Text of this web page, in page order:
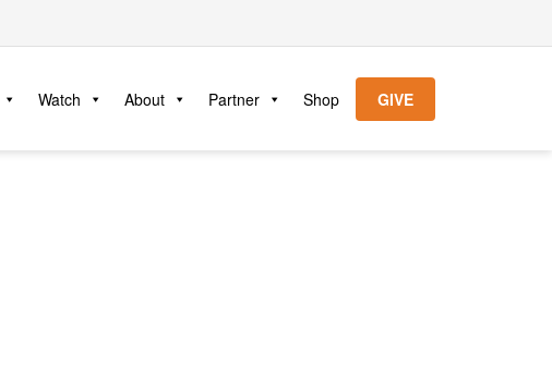
Watch About Partner Shop GIVE